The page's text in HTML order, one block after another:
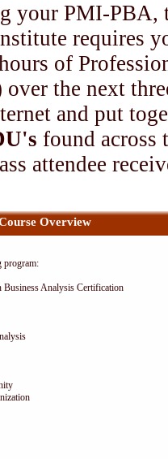
your PMI-PBA,
requires
of
the next
and put
found across
attendee
Overview
program:
Analysis Certification